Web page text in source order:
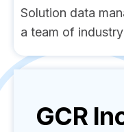
Solution data
a team of
GCR